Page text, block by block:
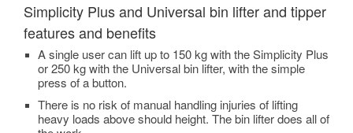
Simplicity Plus and Universal bin lifter and tipper
features and benefits
A single user can lift up to 150 kg with the Simplicity Plus
or 250 kg with the Universal bin lifter, with the simple
press of a button.
There is no risk of manual handling injuries of lifting
heavy loads above should height. The bin lifter does all of